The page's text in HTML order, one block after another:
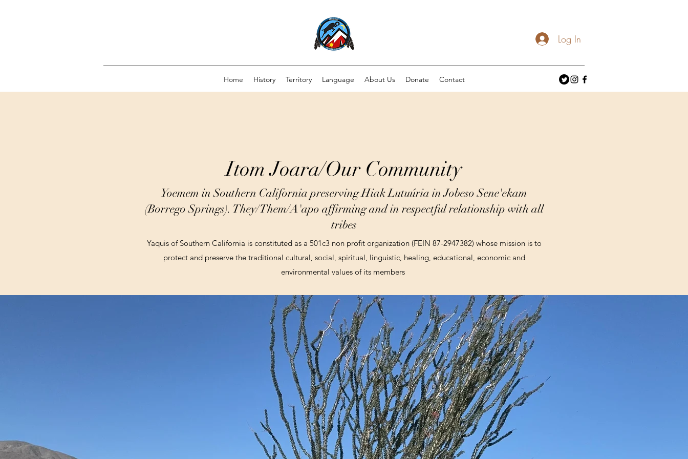
Log In
Home History Territory Language About Us Donate Contact
Itom Joara/Our Community
Yoemem in Southern California preserving Hiak Lutuúria in Jobeso Sene'ekam
(Borrego Springs). They/Them/A'apo affirming and in respectful relationship with all
tribes
Yaquis of Southern California is constituted as a 501c3 non profit organization (FEIN 87-2947382) whose mission is to
protect and preserve the traditional cultural, social, spiritual, linguistic, healing, educational, economic and
environmental values of its members